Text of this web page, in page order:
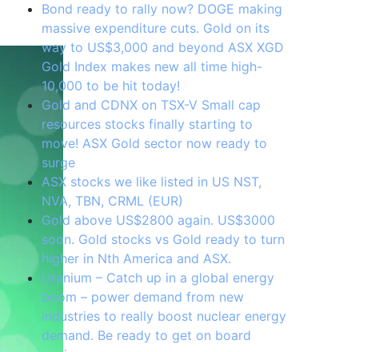
Bond ready to rally now? DOGE making
massive expenditure cuts. Gold on its
way to US$3,000 and beyond ASX XGD
Gold Index makes new all time high-
10,000 to be hit today!
Gold and CDNX on TSX-V Small cap
resources stocks finally starting to
move! ASX Gold sector now ready to
surge
ASX stocks we like listed in US NST,
NVA, TBN, CRML (EUR)
Gold above US$2800 again. US$3000
soon. Gold stocks vs Gold ready to turn
higher in Nth America and ASX.
Uranium – Catch up in a global energy
boom – power demand from new
industries to really boost nuclear energy
demand. Be ready to get on board